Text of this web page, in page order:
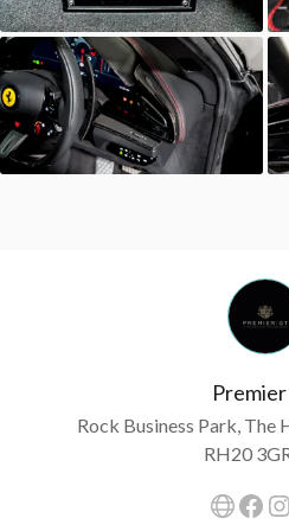
Rock Business Park, The
RH20